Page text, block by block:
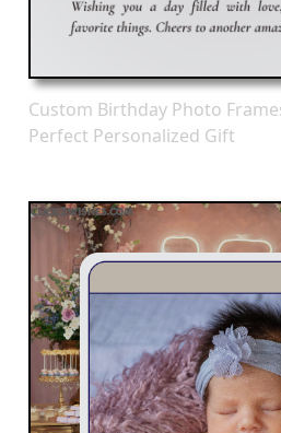
Custom Birthday Photo
Perfect Personalized Gift